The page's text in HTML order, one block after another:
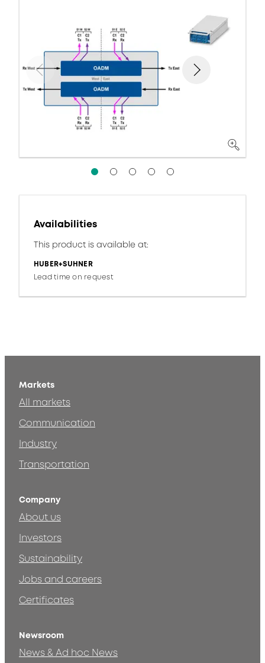
Availabilities
This product is available at:
HUBER+SUHNER
Lead time on request
Markets
All markets
Communication
Industry
Transportation
Company
About us
Investors
Sustainability
Jobs and careers
Certificates
Newsroom
News & Ad hoc News